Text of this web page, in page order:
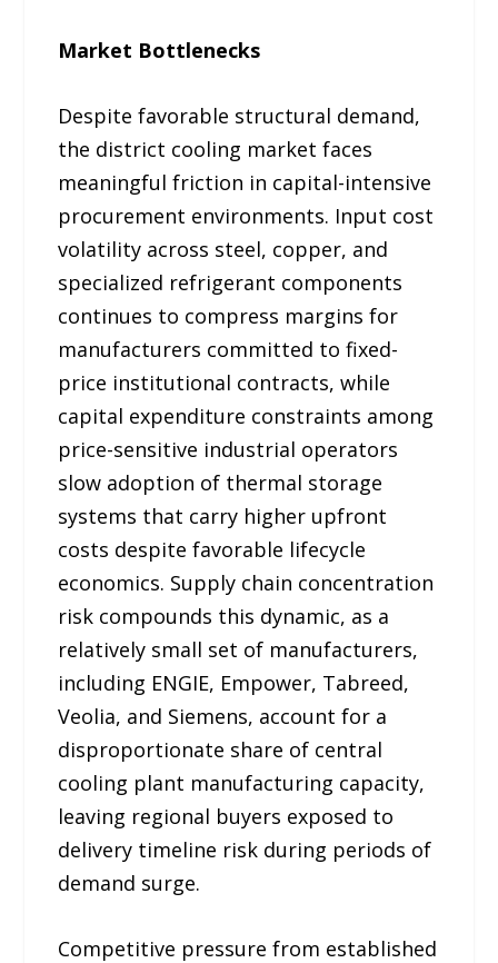
Market Bottlenecks
Despite favorable structural demand,
the district cooling market faces
meaningful friction in capital-intensive
procurement environments. Input cost
volatility across steel, copper, and
specialized refrigerant components
continues to compress margins for
manufacturers committed to fixed-
price institutional contracts, while
capital expenditure constraints among
price-sensitive industrial operators
slow adoption of thermal storage
systems that carry higher upfront
costs despite favorable lifecycle
economics. Supply chain concentration
risk compounds this dynamic, as a
relatively small set of manufacturers,
including ENGIE, Empower, Tabreed,
Veolia, and Siemens, account for a
disproportionate share of central
cooling plant manufacturing capacity,
leaving regional buyers exposed to
delivery timeline risk during periods of
demand surge.
Competitive pressure from established